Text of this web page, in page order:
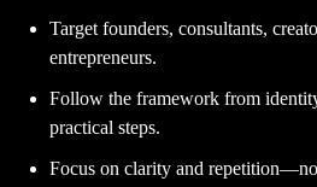
Target founders, consultants,
entrepreneurs.
Follow the framework from
practical steps.
Focus on clarity and